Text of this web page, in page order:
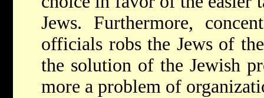
Jews. Furthermore,
officials robs the Jews of
the solution of the Jewish
more a problem of